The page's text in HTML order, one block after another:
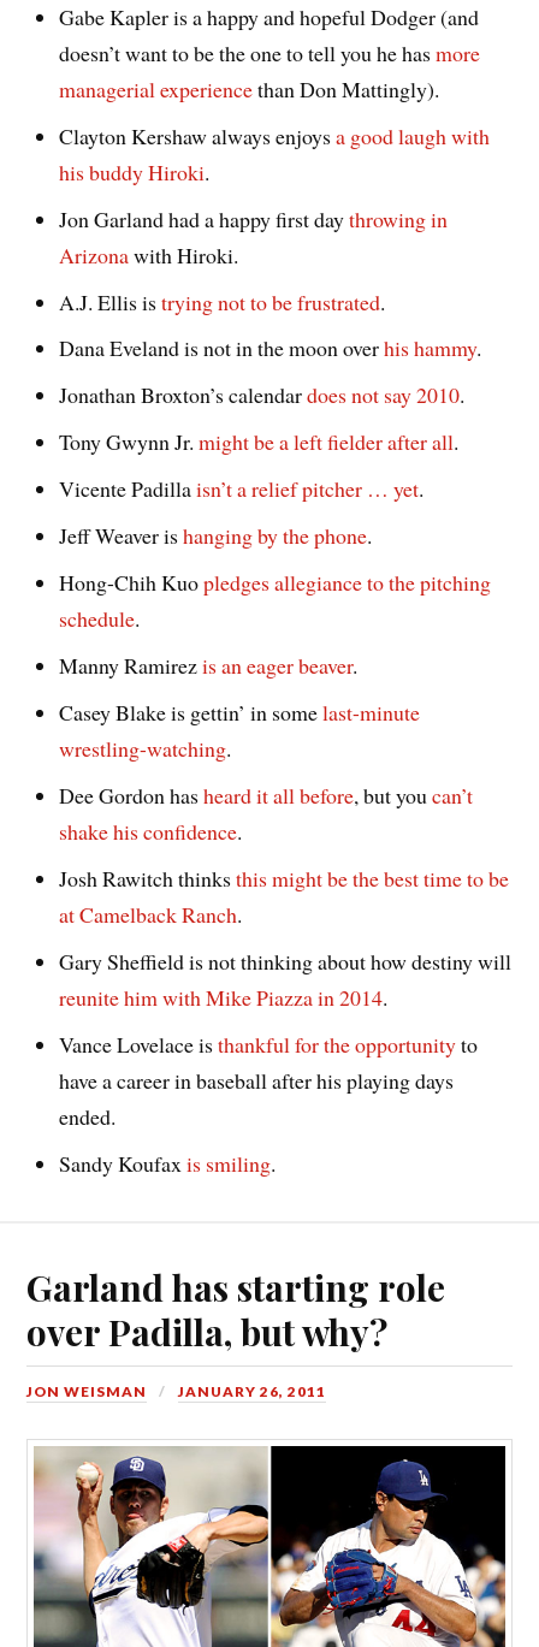
Gabe Kapler is a happy and hopeful Dodger (and
doesn’t want to be the one to tell you he hasmore
managerial experiencethan Don Mattingly).
Clayton Kershaw always enjoysa good laugh with
his buddy Hiroki.
Jon Garland had a happy first daythrowing in
Arizonawith Hiroki.
A.J. Ellis istrying not to be frustrated.
Dana Eveland is not in the moon overhis hammy.
Jonathan Broxton’s calendardoes not say 2010.
Tony Gwynn Jr.might be a left fielder after all.
Vicente Padillaisn’t a relief pitcher … yet.
Jeff Weaver ishanging by the phone.
Hong-Chih Kuopledges allegiance to the pitching
schedule.
Manny Ramirezis an eager beaver.
Casey Blake is gettin’ in somelast-minute
wrestling-watching.
Dee Gordon hasheard it all before, but youcan’t
shake his confidence.
Josh Rawitch thinksthis might be the best time to be
at Camelback Ranch.
Gary Sheffield is not thinking about how destiny will
reunite him with Mike Piazza in 2014.
Vance Lovelace isthankful for the opportunityto
have a career in baseball after his playing days
ended.
Sandy Koufaxis smiling.
Garland has starting role
over Padilla, but why?
JON WEISMAN JANUARY 26, 2011